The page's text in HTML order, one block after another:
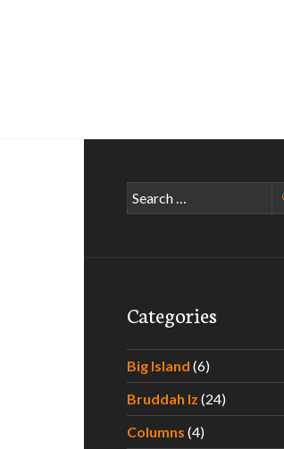
Search
for:
Categories
Big Island (6)
Bruddah Iz (24)
Columns (4)